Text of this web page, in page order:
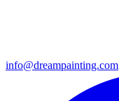
info@dreampainting.com